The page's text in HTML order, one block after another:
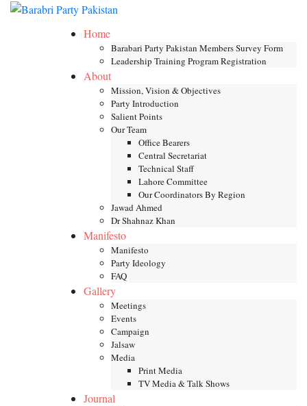
Skip
Home
Barabari Party Pakistan Members Survey Form
Leadership Training Program Registration
About
Mission, Vision & Objectives
Party Introduction
Salient Points
Our Team
Office Bearers
Central Secretariat
Technical Staff
Lahore Committee
Our Coordinators By Region
Jawad Ahmed
Dr Shahnaz Khan
Manifesto
Manifesto
Party Ideology
FAQ
Gallery
Meetings
Events
Campaign
Jalsaw
Media
Print Media
TV Media & Talk Shows
Journal